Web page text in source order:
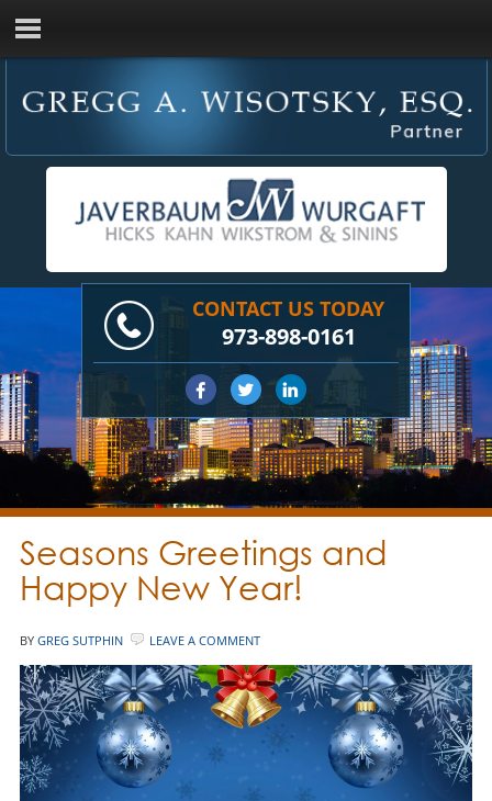
CONTACT US TODAY
973-898-0161
Seasons Greetings and
Happy New Year!
BY GREG SUTPHIN LEAVE A COMMENT